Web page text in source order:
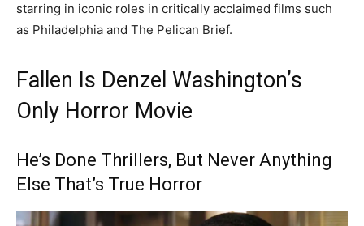
starring in iconic roles in critically acclaimed films such
as Philadelphia and The Pelican Brief.
Fallen Is Denzel Washington’s
Only Horror Movie
He’s Done Thrillers, But Never Anything
Else That’s True Horror